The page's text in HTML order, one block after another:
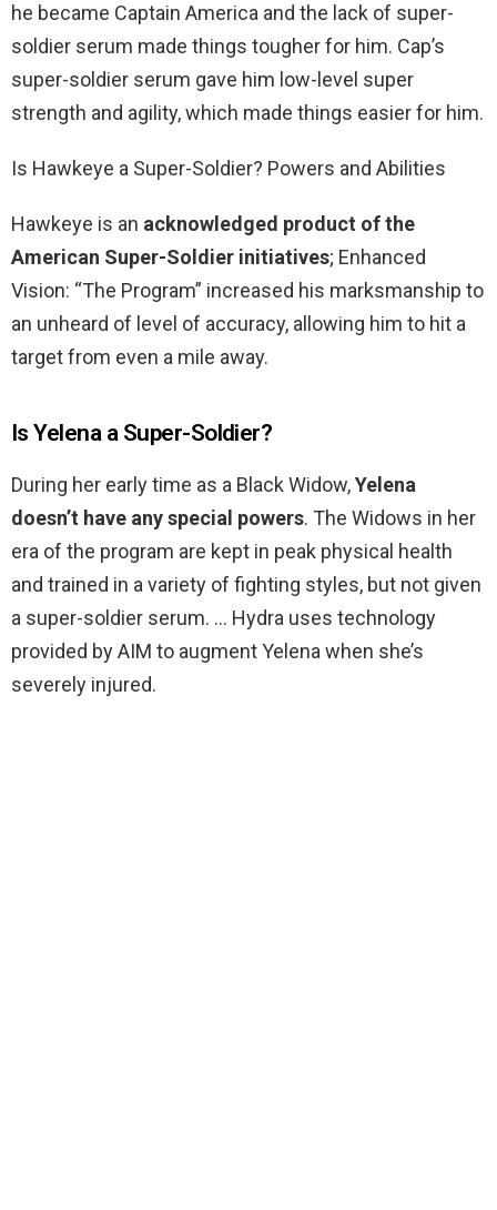
he became Captain America and the lack of super-
soldier serum made things tougher for him. Cap’s
super-soldier serum gave him low-level super
strength and agility, which made things easier for him.
Is Hawkeye a Super-Soldier? Powers and Abilities
Hawkeye is an acknowledged product of the
American Super-Soldier initiatives; Enhanced
Vision: “The Program” increased his marksmanship to
an unheard of level of accuracy, allowing him to hit a
target from even a mile away.
Is Yelena a Super-Soldier?
During her early time as a Black Widow,Yelena
doesn’t have any special powers. The Widows in her
era of the program are kept in peak physical health
and trained in a variety of fighting styles, but not given
a super-soldier serum. … Hydra uses technology
provided by AIM to augment Yelena when she’s
severely injured.